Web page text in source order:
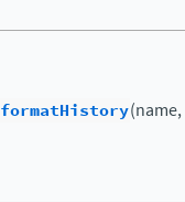
formatHistory